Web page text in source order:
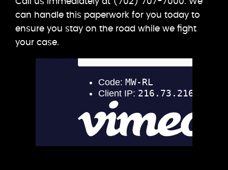
can handle this paperwork for you today to
ensure you stay on the road while we fight
your case.